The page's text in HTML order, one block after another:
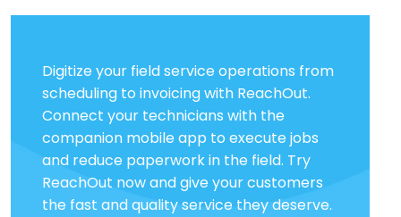
Digitize your field service operations from
scheduling to invoicing with ReachOut.
Connect your technicians with the
companion mobile app to execute jobs
and reduce paperwork in the field. Try
ReachOut now and give your customers
the fast and quality service they deserve.